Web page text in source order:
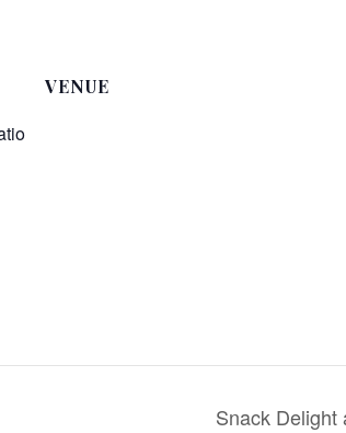
VENUE
Snack